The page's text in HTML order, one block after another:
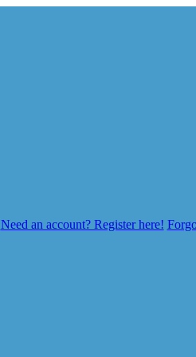
Need an account? Register here!